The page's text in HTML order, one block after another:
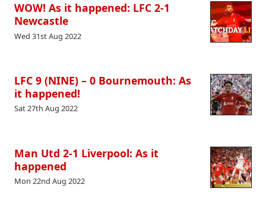
WOW! As it happened: LFC 2-1
Newcastle
Wed 31st Aug 2022
LFC 9 (NINE) – 0 Bournemouth: As
it happened!
Sat 27th Aug 2022
Man Utd 2-1 Liverpool: As it
happened
Mon 22nd Aug 2022